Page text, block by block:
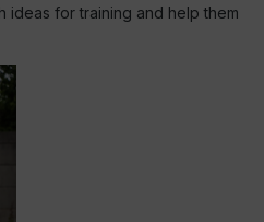
ideas for training and help them